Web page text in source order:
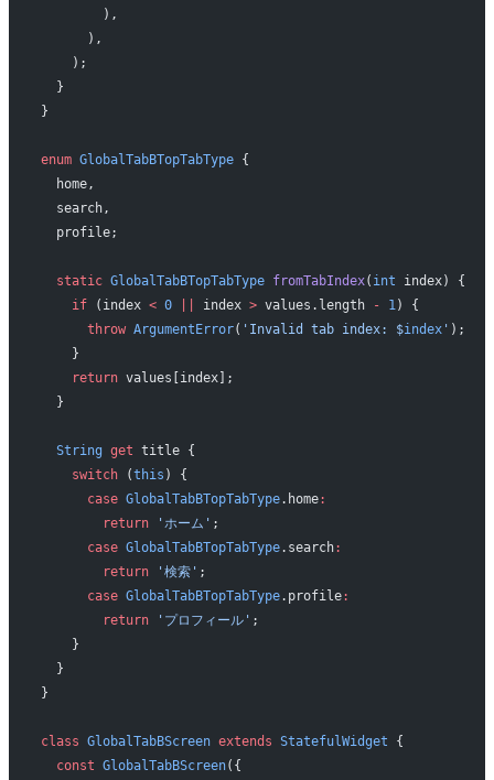
        ),
      ),
    );
  }
}
enum GlobalTabBTopTabType {
  home,
  search,
  profile;
  static
GlobalTabBTopTabType fromTabIndex( int index) {
    if
(index < 0 || index > values.length - 1 ) {
      throw
ArgumentError( 'Invalid tab index: $index' );
    }
    return
values[index];
  }
  String
get title {
    switch
(this ) {
      case
GlobalTabBTopTabType.home:
        return
'ホーム' ;
      case
GlobalTabBTopTabType.search:
        return
'検索' ;
      case
GlobalTabBTopTabType.profile:
        return
'プロフィール' ;
    }
  }
}
class GlobalTabBScreen extends StatefulWidget {
  const
GlobalTabBScreen({